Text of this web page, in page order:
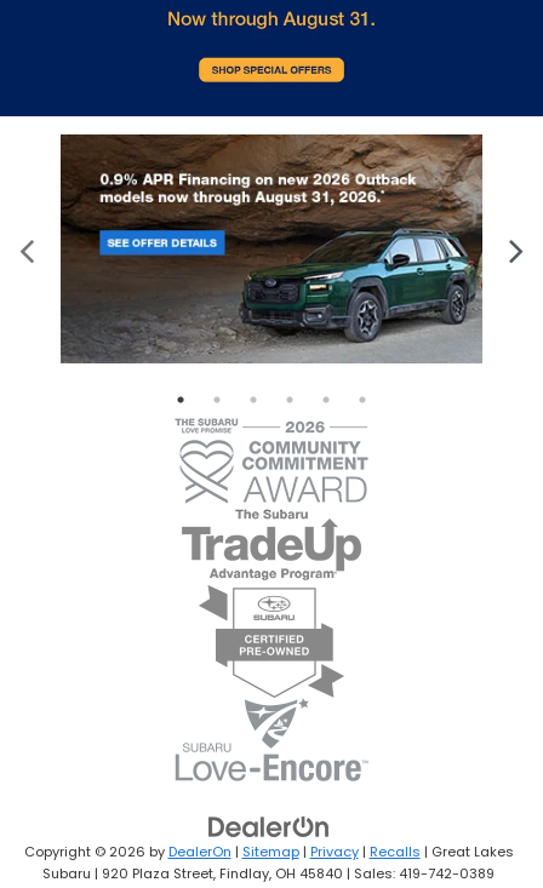
Copyright © 2026 byDealerOn | Sitemap| Privacy| Recalls | Great Lakes
Subaru | 920 Plaza Street, Findlay, OH 45840 | Sales: 419-742-0389